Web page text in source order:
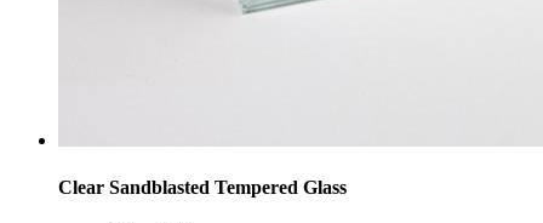
Clear Sandblasted Tempered Glass